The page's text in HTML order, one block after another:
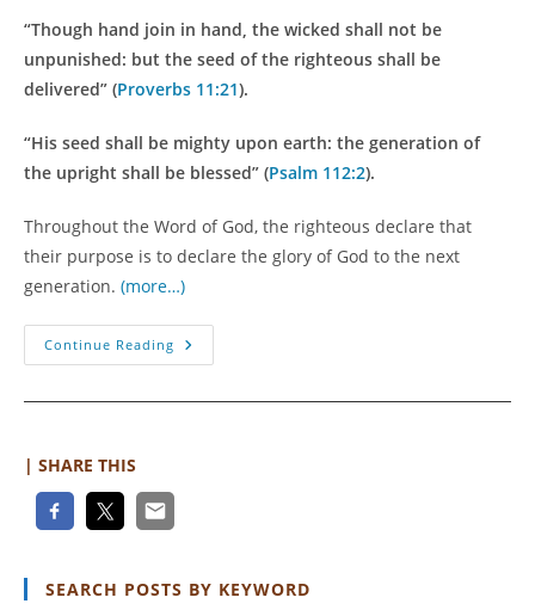
“Though hand join in hand, the wicked shall not be
unpunished: but the seed of the righteous shall be
delivered” (Proverbs 11:21).
“His seed shall be mighty upon earth: the generation of
the upright shall be blessed” (Psalm 112:2).
Throughout the Word of God, the righteous declare that
their purpose is to declare the glory of God to the next
generation. (more…)
Continue Reading Bridging
The
| SHARE THIS
SEARCH POSTS BY KEYWORD